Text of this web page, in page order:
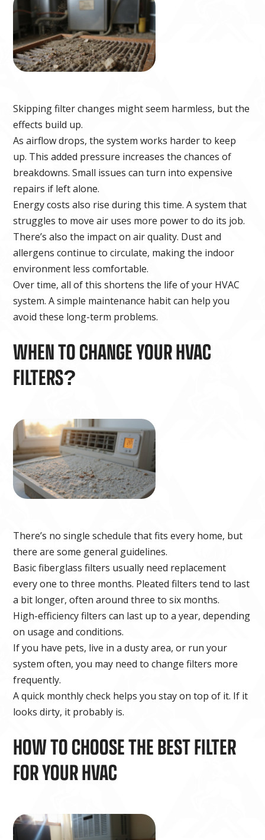
Skipping filter changes might seem harmless, but the
effects build up.
As airflow drops, the system works harder to keep
up. This added pressure increases the chances of
breakdowns. Small issues can turn into expensive
repairs if left alone.
Energy costs also rise during this time. A system that
struggles to move air uses more power to do its job.
There’s also the impact on air quality. Dust and
allergens continue to circulate, making the indoor
environment less comfortable.
Over time, all of this shortens the life of your HVAC
system. A simple maintenance habit can help you
avoid these long-term problems.
WHEN TO CHANGE YOUR HVAC
FILTERS?
There’s no single schedule that fits every home, but
there are some general guidelines.
Basic fiberglass filters usually need replacement
every one to three months. Pleated filters tend to last
a bit longer, often around three to six months.
High-efficiency filters can last up to a year, depending
on usage and conditions.
If you have pets, live in a dusty area, or run your
system often, you may need to change filters more
frequently.
A quick monthly check helps you stay on top of it. If it
looks dirty, it probably is.
HOW TO CHOOSE THE BEST FILTER
FOR YOUR HVAC